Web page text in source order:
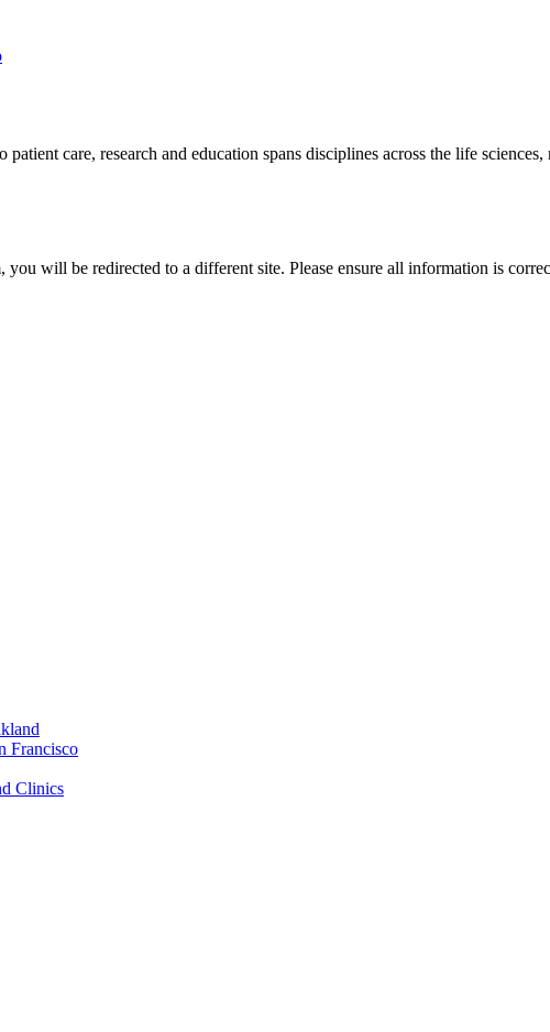
patient care, research and education spans disciplines across the life
will be redirected to a different site. Please ensure all information is
Francisco
Clinics